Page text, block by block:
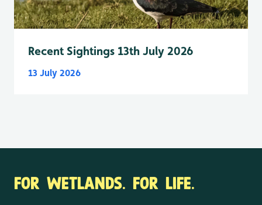
Recent Sightings 13th July 2026
13 July 2026
FOR WETLANDS. FOR LIFE.